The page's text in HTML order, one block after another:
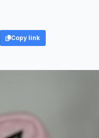
Copy link